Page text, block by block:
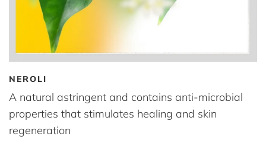
NEROLI
A natural astringent and contains anti-microbial
properties that stimulates healing and skin
regeneration